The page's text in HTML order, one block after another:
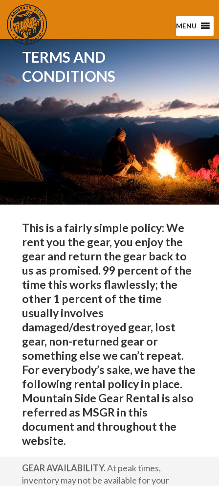
MENU
TERMS AND
CONDITIONS
This is a fairly simple policy: We
rent you the gear, you enjoy the
gear and return the gear back to
us as promised. 99 percent of the
time this works flawlessly; the
other 1 percent of the time
usually involves
damaged/destroyed gear, lost
gear, non-returned gear or
something else we can’t repeat.
For everybody’s sake, we have the
following rental policy in place.
Mountain Side Gear Rental is also
referred as MSGR in this
document and throughout the
website.
GEAR AVAILABILITY.At peak times,
inventory may not be available for your